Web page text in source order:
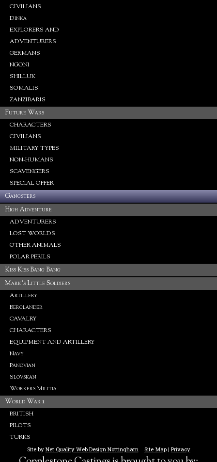
CIVILIANS
Dinka
EXPLORERS AND
ADVENTURERS
GERMANS
NGONI
SHILLUK
SOMALIS
ZANZIBARIS
Future Wars
CHARACTERS
CIVILIANS
MILITARY TYPES
NON-HUMANS
SCAVENGERS
SPECIAL OFFER
Gangsters
High Adventure
ADVENTURERS
LOST WORLDS
OTHER ANIMALS
POLAR PERILS
Kiss Kiss Bang Bang
Mark's Little Soldiers
Artillery
Berglander
CAVALRY
CHARACTERS
EQUIPMENT AND ARTILLERY
Navy
Panovian
Slovskan
Workers Militia
World War 1
BRITISH
PILOTS
TURKS
Site by Net Quality Web Design Nottingham Site Map| Privacy